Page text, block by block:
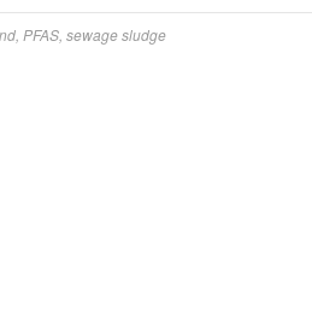
PFAS sewage sludge